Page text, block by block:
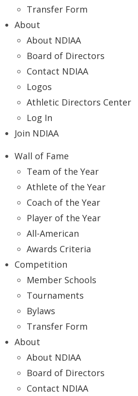
Transfer Form
About
About NDIAA
Board of Directors
Contact NDIAA
Logos
Athletic Directors Center
Log In
Join NDIAA
Wall of Fame
Team of the Year
Athlete of the Year
Coach of the Year
Player of the Year
All-American
Awards Criteria
Competition
Member Schools
Tournaments
Bylaws
Transfer Form
About
About NDIAA
Board of Directors
Contact NDIAA